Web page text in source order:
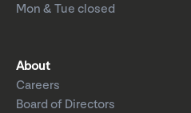
Mon & Tue closed
About
Careers
Board of Directors